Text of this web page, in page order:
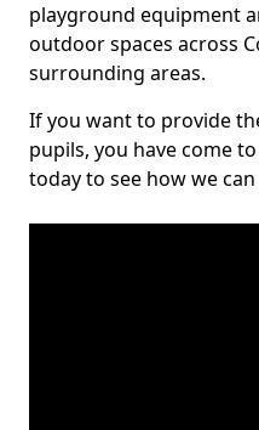
playground equipment
outdoor spaces across
surrounding areas.
If you want to provide
pupils, you have come
today to see how we